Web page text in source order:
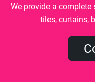
We provide a
tiles, curtains,